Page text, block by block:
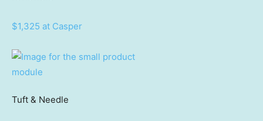
$1,325 at Casper
Tuft & Needle